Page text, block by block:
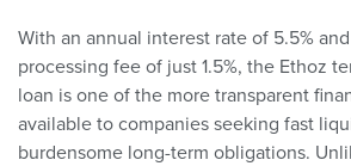
With an annual interest rate of 5.5%
processing fee of just 1.5%, the Ethoz
loan is one of the more transparent
available to companies seeking fast
burdensome long-term obligations.